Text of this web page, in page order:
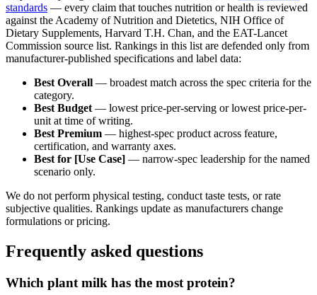
standards — every claim that touches nutrition or health is reviewed
against the Academy of Nutrition and Dietetics, NIH Office of
Dietary Supplements, Harvard T.H. Chan, and the EAT-Lancet
Commission source list. Rankings in this list are defended only from
manufacturer-published specifications and label data:
Best Overall — broadest match across the spec criteria for the
category.
Best Budget — lowest price-per-serving or lowest price-per-
unit at time of writing.
Best Premium — highest-spec product across feature,
certification, and warranty axes.
Best for [Use Case] — narrow-spec leadership for the named
scenario only.
We do not perform physical testing, conduct taste tests, or rate
subjective qualities. Rankings update as manufacturers change
formulations or pricing.
Frequently asked questions
Which plant milk has the most protein?